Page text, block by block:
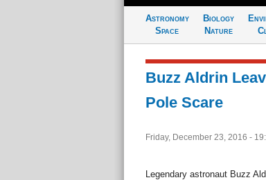
Astronomy
Space
Biology
Nature
Buzz Aldrin
Pole Scare
Friday, December 23, 2016 -
Legendary astronaut Buzz